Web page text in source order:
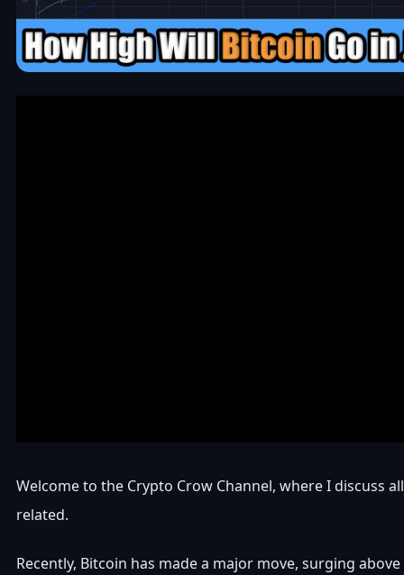
Welcome to the Crypto Crow Channel, where I discuss
related.
Recently, Bitcoin has made a major move, surging